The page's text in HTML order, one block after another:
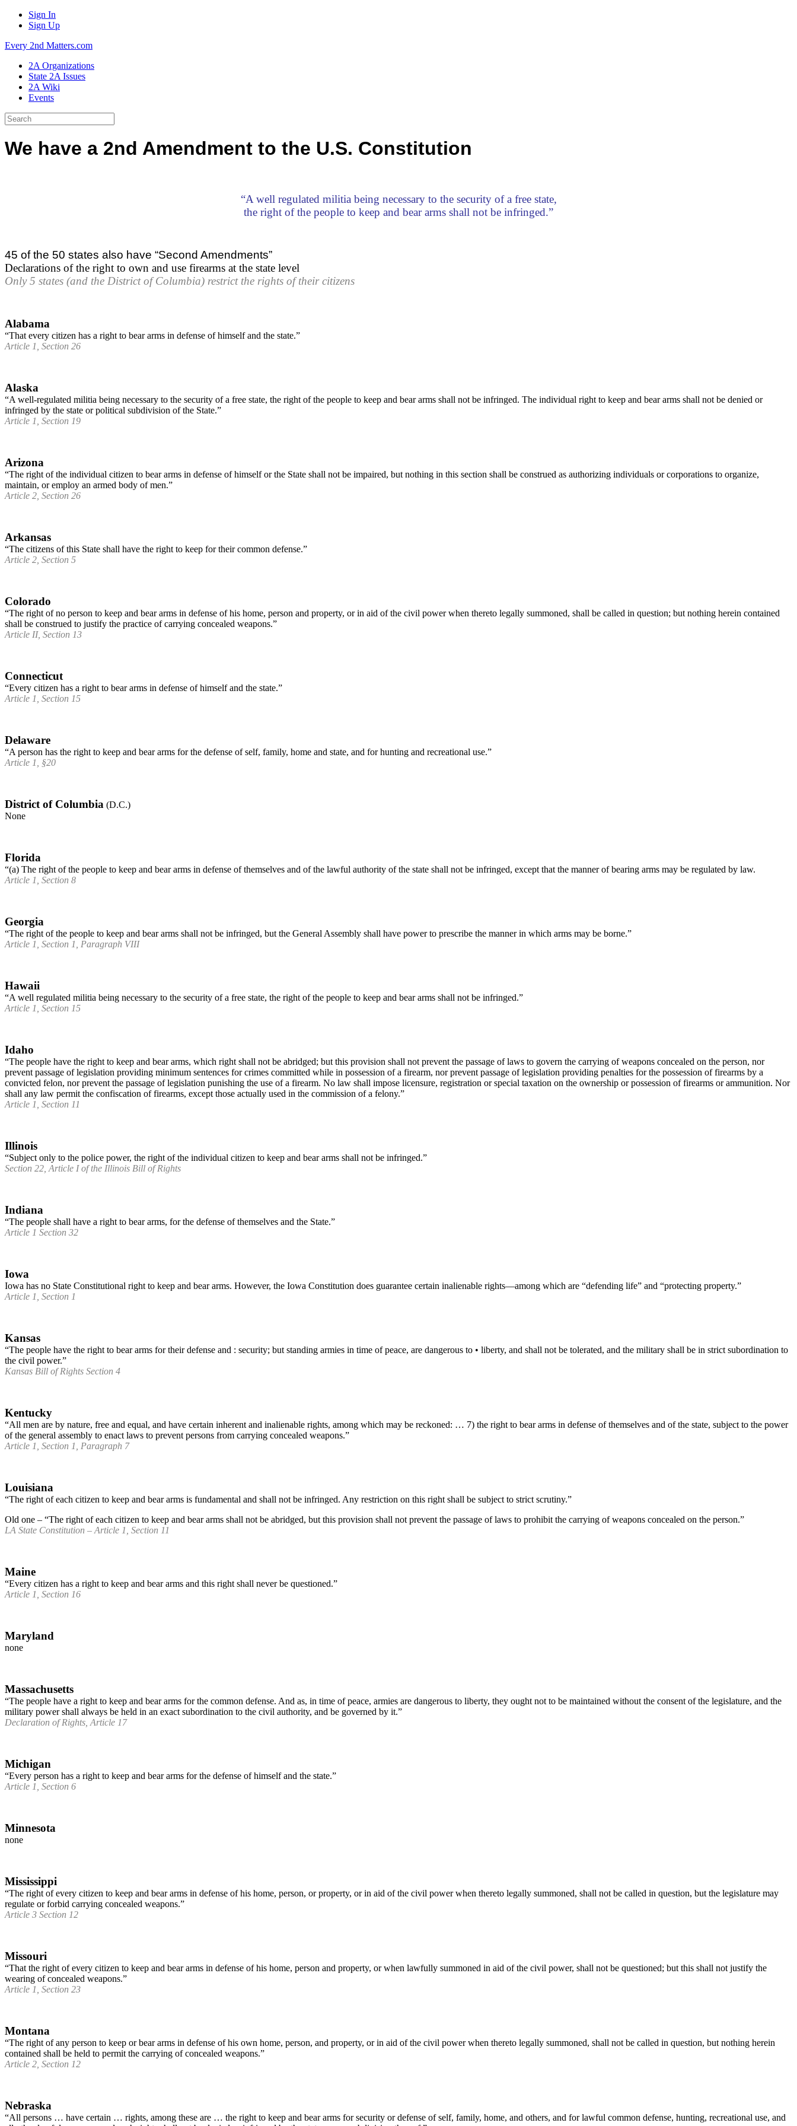
Sign In
Sign Up
Every 2nd Matters.com
2A Organizations
State 2A Issues
2A Wiki
Events
We have a 2nd Amendment to the U.S. Constitution
“A well regulated militia being necessary to the security of a free state,
the right of the people to keep and bear arms shall not be infringed.”
45 of the 50 states also have “Second Amendments”
Declarations of the right to own and use firearms at the state level
Only 5 states (and the District of Columbia) restrict the rights of their citizens
Alabama
“That every citizen has a right to bear arms in defense of himself and the state.”
Article 1, Section 26
Alaska
“A well-regulated militia being necessary to the security of a free state, the right of the people to keep and bear arms shall not be infringed. The individual right to keep and bear arms shall not be denied or
infringed by the state or political subdivision of the State.”
Article 1, Section 19
Arizona
“The right of the individual citizen to bear arms in defense of himself or the State shall not be impaired, but nothing in this section shall be construed as authorizing individuals or corporations to organize,
maintain, or employ an armed body of men.”
Article 2, Section 26
Arkansas
“The citizens of this State shall have the right to keep for their common defense.”
Article 2, Section 5
Colorado
“The right of no person to keep and bear arms in defense of his home, person and property, or in aid of the civil power when thereto legally summoned, shall be called in question; but nothing herein contained
shall be construed to justify the practice of carrying concealed weapons.”
Article II, Section 13
Connecticut
“Every citizen has a right to bear arms in defense of himself and the state.”
Article 1, Section 15
Delaware
“A person has the right to keep and bear arms for the defense of self, family, home and state, and for hunting and recreational use.”
Article 1, §20
District of Columbia (D.C.)
None
Florida
“(a) The right of the people to keep and bear arms in defense of themselves and of the lawful authority of the state shall not be infringed, except that the manner of bearing arms may be regulated by law.
Article 1, Section 8
Georgia
“The right of the people to keep and bear arms shall not be infringed, but the General Assembly shall have power to prescribe the manner in which arms may be borne.”
Article 1, Section 1, Paragraph VIII
Hawaii
“A well regulated militia being necessary to the security of a free state, the right of the people to keep and bear arms shall not be infringed.”
Article 1, Section 15
Idaho
“The people have the right to keep and bear arms, which right shall not be abridged; but this provision shall not prevent the passage of laws to govern the carrying of weapons concealed on the person, nor
prevent passage of legislation providing minimum sentences for crimes committed while in possession of a firearm, nor prevent passage of legislation providing penalties for the possession of firearms by a
convicted felon, nor prevent the passage of legislation punishing the use of a firearm. No law shall impose licensure, registration or special taxation on the ownership or possession of firearms or ammunition. Nor
shall any law permit the confiscation of firearms, except those actually used in the commission of a felony.”
Article 1, Section 11
Illinois
“Subject only to the police power, the right of the individual citizen to keep and bear arms shall not be infringed.”
Section 22, Article I of the Illinois Bill of Rights
Indiana
“The people shall have a right to bear arms, for the defense of themselves and the State.”
Article 1 Section 32
Iowa
Iowa has no State Constitutional right to keep and bear arms. However, the Iowa Constitution does guarantee certain inalienable rights—among which are “defending life” and “protecting property.”
Article 1, Section 1
Kansas
“The people have the right to bear arms for their defense and : security; but standing armies in time of peace, are dangerous to • liberty, and shall not be tolerated, and the military shall be in strict subordination to
the civil power.”
Kansas Bill of Rights Section 4
Kentucky
“All men are by nature, free and equal, and have certain inherent and inalienable rights, among which may be reckoned: … 7) the right to bear arms in defense of themselves and of the state, subject to the power
of the general assembly to enact laws to prevent persons from carrying concealed weapons.”
Article 1, Section 1, Paragraph 7
Louisiana
“The right of each citizen to keep and bear arms is fundamental and shall not be infringed. Any restriction on this right shall be subject to strict scrutiny.”
Old one – “The right of each citizen to keep and bear arms shall not be abridged, but this provision shall not prevent the passage of laws to prohibit the carrying of weapons concealed on the person.”
LA State Constitution – Article 1, Section 11
Maine
“Every citizen has a right to keep and bear arms and this right shall never be questioned.”
Article 1, Section 16
Maryland
none
Massachusetts
“The people have a right to keep and bear arms for the common defense. And as, in time of peace, armies are dangerous to liberty, they ought not to be maintained without the consent of the legislature, and the
military power shall always be held in an exact subordination to the civil authority, and be governed by it.”
Declaration of Rights, Article 17
Michigan
“Every person has a right to keep and bear arms for the defense of himself and the state.”
Article 1, Section 6
Minnesota
none
Mississippi
“The right of every citizen to keep and bear arms in defense of his home, person, or property, or in aid of the civil power when thereto legally summoned, shall not be called in question, but the legislature may
regulate or forbid carrying concealed weapons.”
Article 3 Section 12
Missouri
“That the right of every citizen to keep and bear arms in defense of his home, person and property, or when lawfully summoned in aid of the civil power, shall not be questioned; but this shall not justify the
wearing of concealed weapons.”
Article 1, Section 23
Montana
“The right of any person to keep or bear arms in defense of his own home, person, and property, or in aid of the civil power when thereto legally summoned, shall not be called in question, but nothing herein
contained shall be held to permit the carrying of concealed weapons.”
Article 2, Section 12
Nebraska
“All persons … have certain … rights, among these are … the right to keep and bear arms for security or defense of self, family, home, and others, and for lawful common defense, hunting, recreational use, and